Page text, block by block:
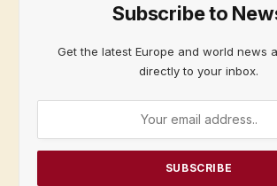
Subscribe to
Get the latest Europe and world news
directly to your inbox.